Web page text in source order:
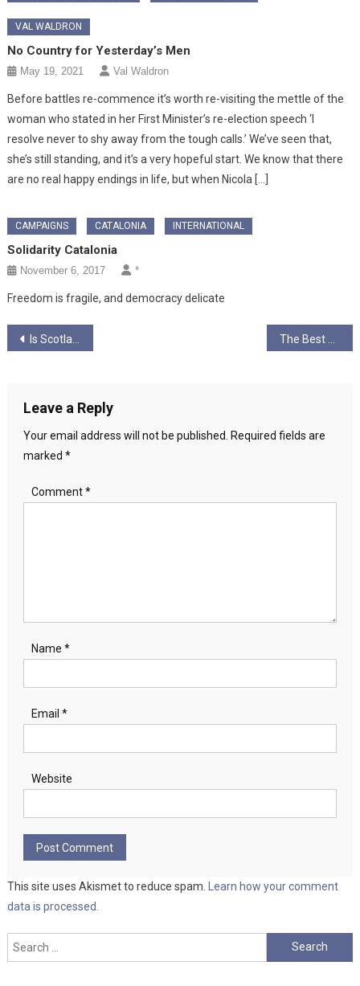
VAL WALDRON
No Country for Yesterday’s Men
May 19, 2021 Val Waldron
Before battles re-commence it’s worth re-visiting the mettle of the
woman who stated in her First Minister’s re-election speech ‘I
resolve never to shy away from the tough calls.’ We’ve seen that,
she’s still standing, and it’s a very hopeful start. We know that there
are no real happy endings in life, but when Nicola […]
CAMPAIGNS CATALONIA INTERNATIONAL
Solidarity Catalonia
November 6, 2017 *
Freedom is fragile, and democracy delicate
Post
Is Scotland as progressive or inclusive as we like to believe?
Leave a Reply
Your email address will not be published.
Required fields are
marked *
Comment*
Name *
Email *
Website
This site uses Akismet to reduce spam.
Learn how your comment
data is processed.
Search
for: